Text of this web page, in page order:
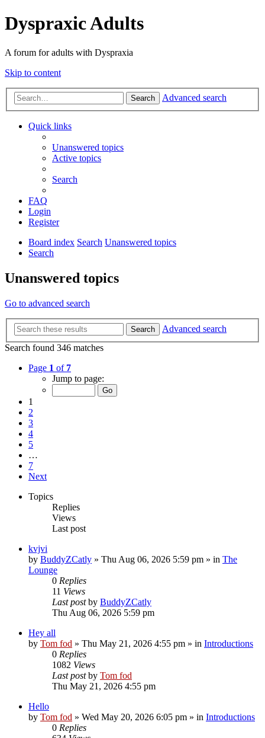
Dyspraxic Adults
A forum for adults with Dyspraxia
Skip to content
Search Advanced search
Quick links
Unanswered topics
Active topics
Search
FAQ
Login
Register
Board index Search Unanswered topics
Search
Unanswered topics
Go to advanced search
Search
Advanced search
Search found 346 matches
Page 1 of 7
Jump to page:
1
2
3
4
5
…
7
Next
Topics
Replies
Views
Last post
kvjvi
by BuddyZCatly » Thu Aug 06, 2026 5:59 pm » in The
Lounge
0 Replies
11 Views
Last postby BuddyZCatly
Thu Aug 06, 2026 5:59 pm
Hey all
by Tom fod » Thu May 21, 2026 4:55 pm » in Introductions
0 Replies
1082 Views
Last postby Tom fod
Thu May 21, 2026 4:55 pm
Hello
by Tom fod » Wed May 20, 2026 6:05 pm » in Introductions
0 Replies